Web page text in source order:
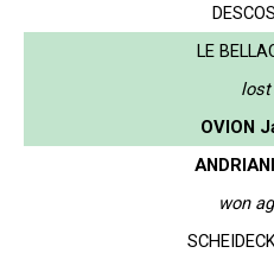
LE
lost
OVION
won